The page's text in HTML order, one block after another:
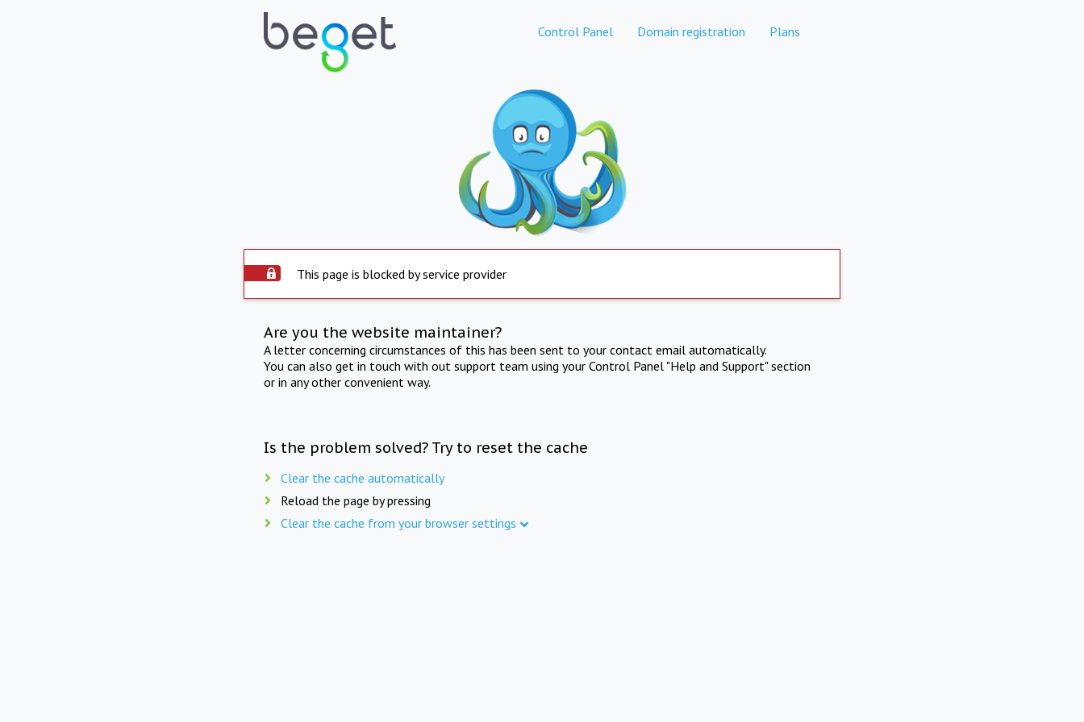
Control Panel Domain registration Plans
This page is blocked by service provider
Are you the website maintainer?
A letter concerning circumstances of this has been sent to your contact email automatically.
You can also get in touch with out support team using your Control Panel "Help and Support" section
or in any other convenient way.
Is the problem solved? Try to reset the cache
Clear the cache automatically
Reload the page by pressing
Clear the cache from your browser settings